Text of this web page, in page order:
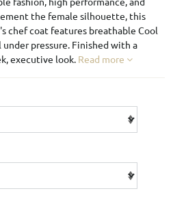
the female silhouette, this
chef coat features breathable Cool
pressure. Finished with a
executive look. Read more